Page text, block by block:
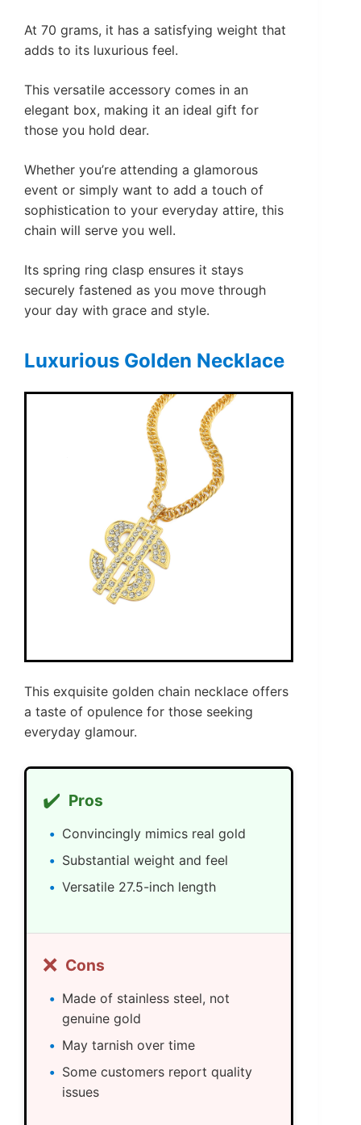
At 70 grams, it has a satisfying weight that
adds to its luxurious feel.
This versatile accessory comes in an
elegant box, making it an ideal gift for
those you hold dear.
Whether you’re attending a glamorous
event or simply want to add a touch of
sophistication to your everyday attire, this
chain will serve you well.
Its spring ring clasp ensures it stays
securely fastened as you move through
your day with grace and style.
Luxurious Golden Necklace
This exquisite golden chain necklace offers
a taste of opulence for those seeking
everyday glamour.
✔️ Pros
Convincingly mimics real gold
Substantial weight and feel
Versatile 27.5-inch length
❌ Cons
Made of stainless steel, not
genuine gold
May tarnish over time
Some customers report quality
issues